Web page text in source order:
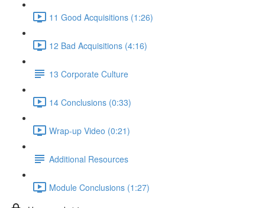
11 Good Acquisitions (1:26)
12 Bad Acquisitions (4:16)
13 Corporate Culture
14 Conclusions (0:33)
Wrap-up Video (0:21)
Additional Resources
Module Conclusions (1:27)